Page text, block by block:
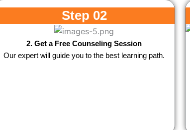
Step 02
2. Get a Free Counseling Session
Our expert will guide you to the best learning path.